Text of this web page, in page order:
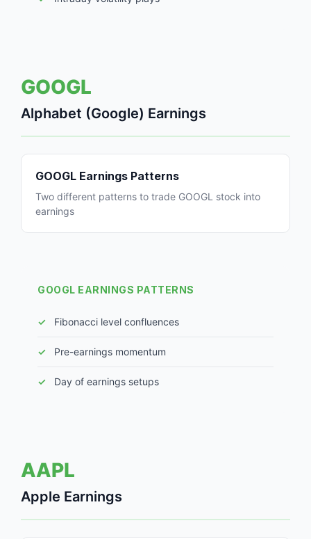
GOOGL
Alphabet (Google) Earnings
GOOGL Earnings Patterns
Two different patterns to trade GOOGL stock into
earnings
GOOGL EARNINGS PATTERNS
Fibonacci level confluences
Pre-earnings momentum
Day of earnings setups
AAPL
Apple Earnings